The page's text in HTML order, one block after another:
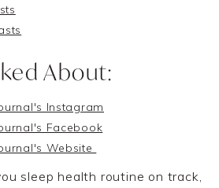
About:
Instagram
Facebook
Website
sleep health routine on track,